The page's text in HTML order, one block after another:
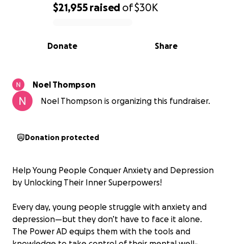
0% complete
$21,955 raised of$30K
Share
Donate
Noel Thompson
Noel Thompson is organizing this fundraiser.
Donation protected
Help Young People Conquer Anxiety and Depression
by Unlocking Their Inner Superpowers!
Every day, young people struggle with anxiety and
depression—but they don’t have to face it alone.
The Power AD equips them with the tools and